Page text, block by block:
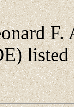
listed